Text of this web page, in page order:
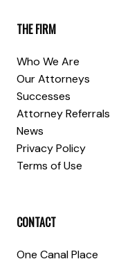
THE FIRM
Who We Are
Our Attorneys
Successes
Attorney Referrals
News
Privacy Policy
Terms of Use
CONTACT
One Canal Place